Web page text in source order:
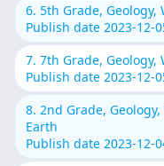
6. 5th Grade,
Publish date 2023-12-
7. 7th Grade,
Publish date 2023-12-
8. 2nd Grade,
Earth
Publish date 2023-12-